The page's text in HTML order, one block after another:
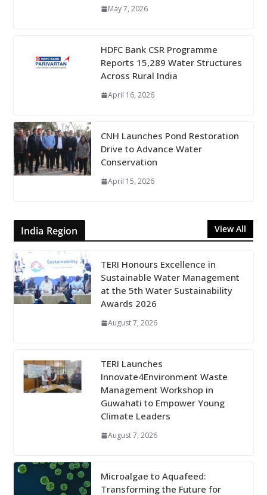
May 7, 2026
HDFC Bank CSR Programme
Reports 15,289 Water Structures
Across Rural India
April 16, 2026
CNH Launches Pond Restoration
Drive to Advance Water
Conservation
April 15, 2026
India Region View All
TERI Honours Excellence in
Sustainable Water Management
at the 5th Water Sustainability
Awards 2026
August 7, 2026
TERI Launches
Innovate4Environment Waste
Management Workshop in
Guwahati to Empower Young
Climate Leaders
August 7, 2026
Microalgae to Aquafeed:
Transforming the Future for